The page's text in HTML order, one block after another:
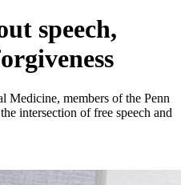
speech,
Medicine, members of the Penn
intersection of free speech and